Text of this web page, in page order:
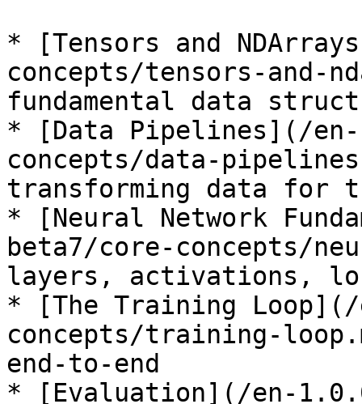
* [Tensors and
concepts/tensors-and-
fundamental data
* [Data Pipelines](/
concepts/data-
transforming data for
* [Neural Network
beta7/core-concepts/
layers, activations,
* [The Training
concepts/training-
end-to-end
* [Evaluation](/en-